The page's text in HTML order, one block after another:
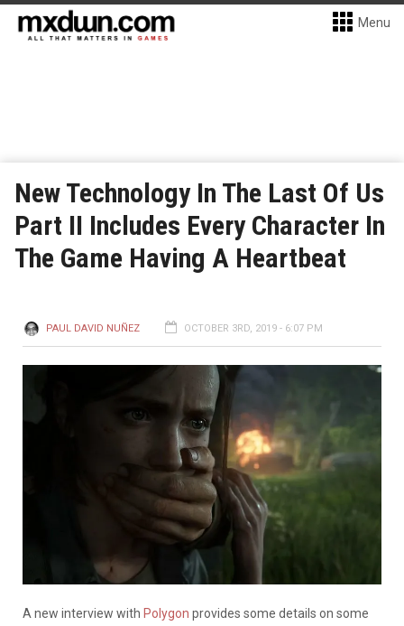
Menu
New Technology In The Last Of Us
Part II Includes Every Character In
The Game Having A Heartbeat
PAUL DAVID NUÑEZ OCTOBER 3RD, 2019 - 6:07 PM
A new interview with Polygon provides some details on some